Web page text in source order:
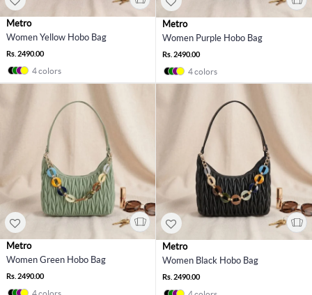
Metro
Women Yellow Hobo Bag
Rs. 2490.00
4 colors
Metro
Women Purple Hobo Bag
Rs. 2490.00
4 colors
Metro
Women Green Hobo Bag
Rs. 2490.00
4 colors
Metro
Women Black Hobo Bag
Rs. 2490.00